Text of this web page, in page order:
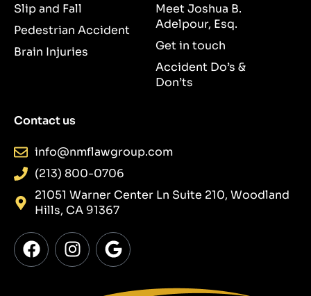
Slip and Fall
Pedestrian Accident
Brain Injuries
Meet Joshua B.
Adelpour, Esq.
Get in touch
Accident Do’s &
Don’ts
Contact us
info@nmflawgroup.com
(213) 800-0706
21051 Warner Center Ln Suite 210, Woodland
Hills, CA 91367
F
a
I
n
G
o
g